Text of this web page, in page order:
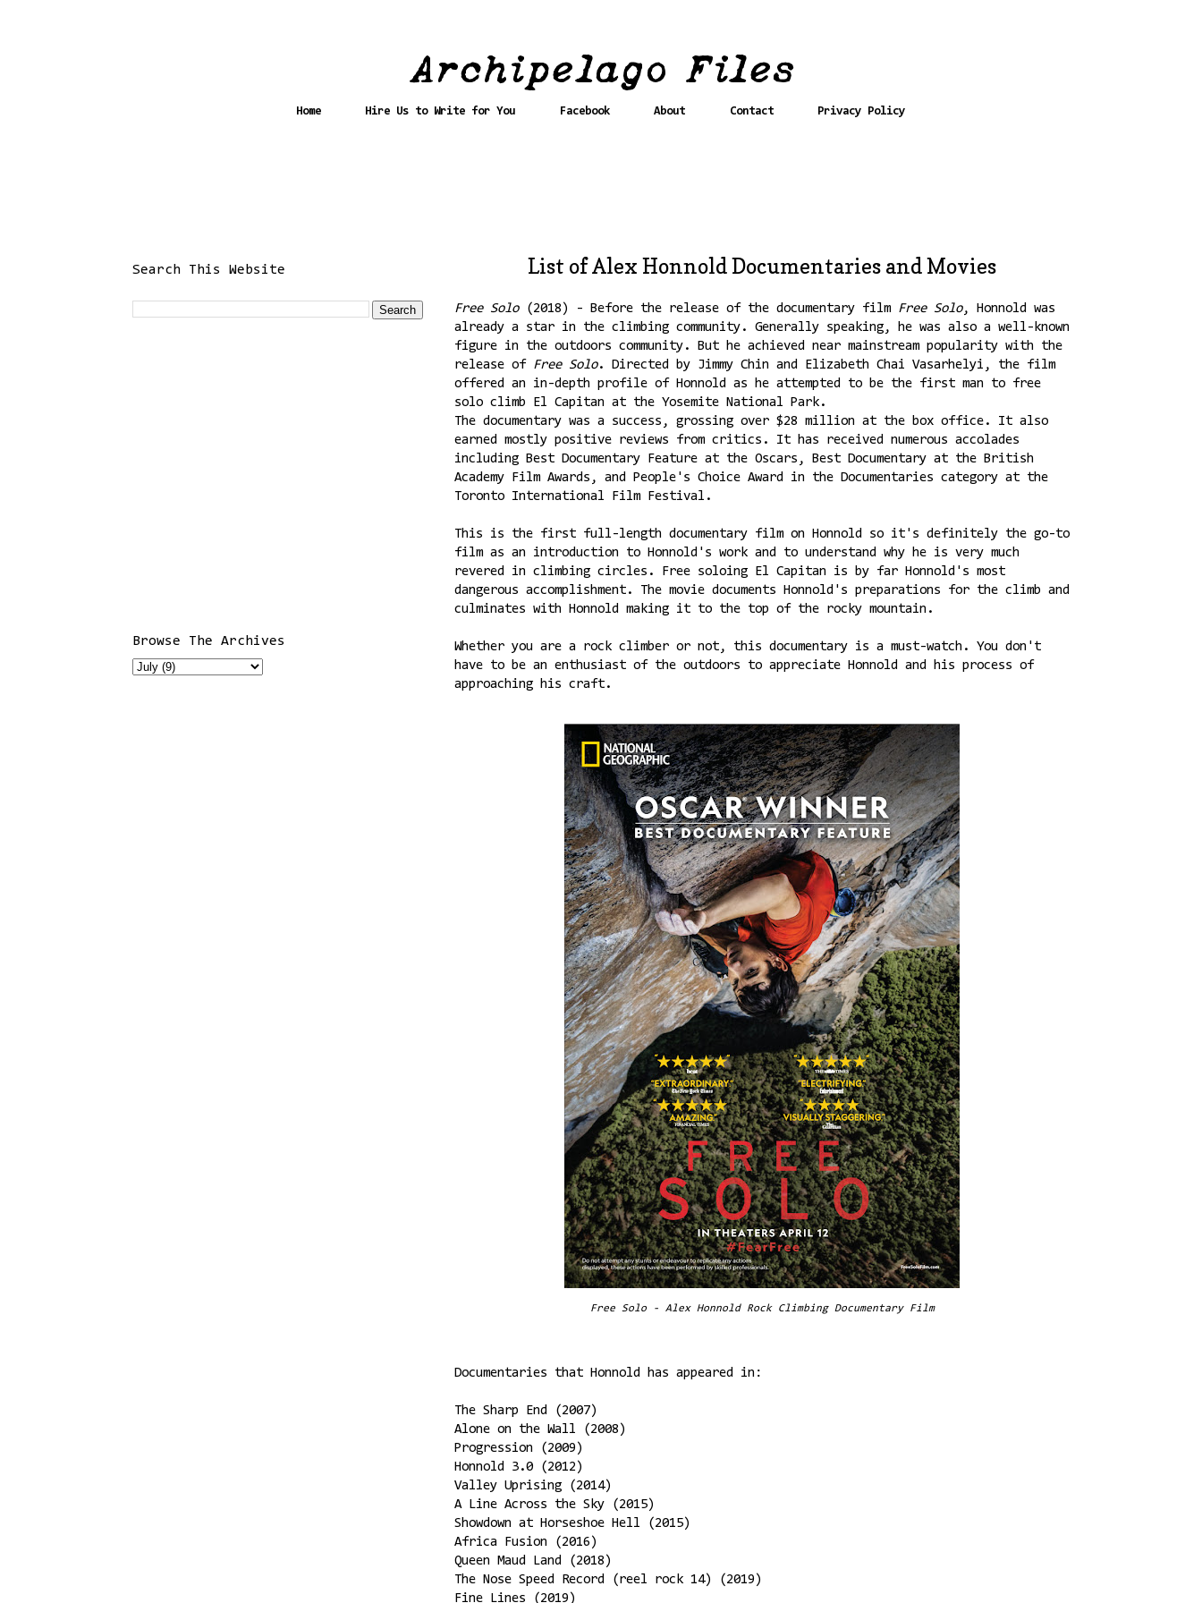
Home Hire Us to Write for You Facebook About Contact Privacy Policy
List of Alex Honnold Documentaries and Movies
Free Solo(2018) - Before the release of the documentary film Free Solo, Honnold was
already a star in the climbing community. Generally speaking, he was also a well-known
figure in the outdoors community. But he achieved near mainstream popularity with the
release of Free Solo. Directed by Jimmy Chin and Elizabeth Chai Vasarhelyi, the film
offered an in-depth profile of Honnold as he attempted to be the first man to free
solo climb El Capitan at the Yosemite National Park.
The documentary was a success, grossing over $28 million at the box office. It also
earned mostly positive reviews from critics. It has received numerous accolades
including Best Documentary Feature at the Oscars, Best Documentary at the British
Academy Film Awards, and People's Choice Award in the Documentaries category at the
Toronto International Film Festival.
This is the first full-length documentary film on Honnold so it's definitely the go-to
film as an introduction to Honnold's work and to understand why he is very much
revered in climbing circles. Free soloing El Capitan is by far Honnold's most
dangerous accomplishment. The movie documents Honnold's preparations for the climb and
culminates with Honnold making it to the top of the rocky mountain.
Whether you are a rock climber or not, this documentary is a must-watch. You don't
have to be an enthusiast of the outdoors to appreciate Honnold and his process of
approaching his craft.
Free Solo - Alex Honnold Rock Climbing Documentary Film
Documentaries that Honnold has appeared in:
The Sharp End (2007)
Alone on the Wall (2008)
Progression (2009)
Honnold 3.0 (2012)
Valley Uprising (2014)
A Line Across the Sky (2015)
Showdown at Horseshoe Hell (2015)
Africa Fusion (2016)
Queen Maud Land (2018)
The Nose Speed Record (reel rock 14) (2019)
Fine Lines (2019)
Search This Website
Browse The Archives